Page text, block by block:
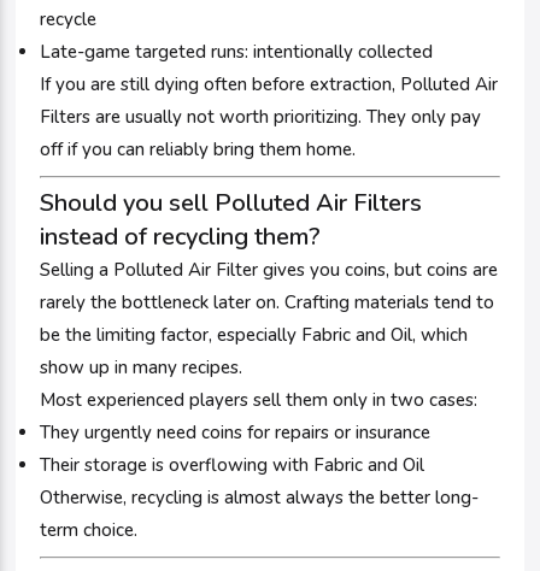
recycle
Late-game targeted runs: intentionally collected
If you are still dying often before extraction, Polluted Air
Filters are usually not worth prioritizing. They only pay
off if you can reliably bring them home.
Should you sell Polluted Air Filters
instead of recycling them?
Selling a Polluted Air Filter gives you coins, but coins are
rarely the bottleneck later on. Crafting materials tend to
be the limiting factor, especially Fabric and Oil, which
show up in many recipes.
Most experienced players sell them only in two cases:
They urgently need coins for repairs or insurance
Their storage is overflowing with Fabric and Oil
Otherwise, recycling is almost always the better long-
term choice.